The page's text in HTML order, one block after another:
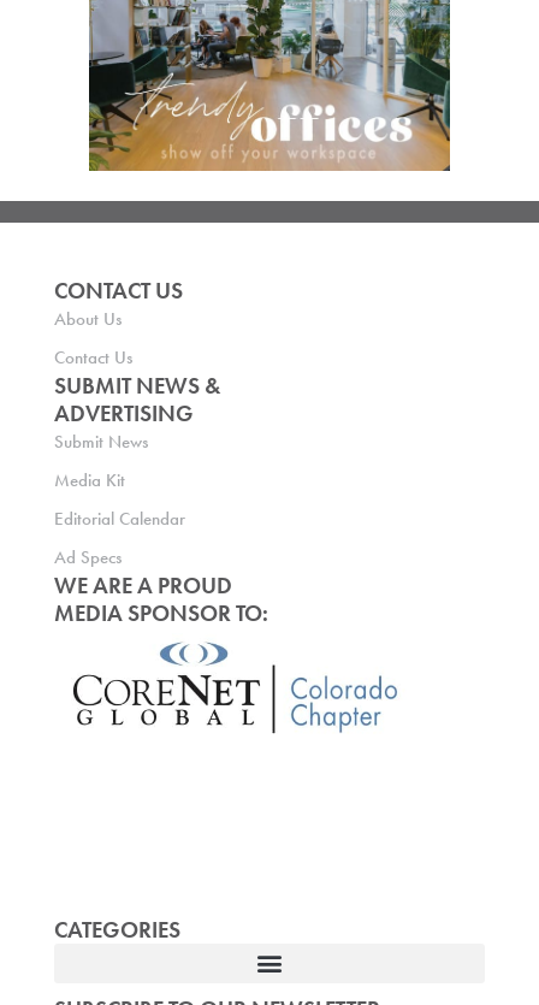
CONTACT US
About Us
Contact Us
SUBMIT NEWS &
ADVERTISING
Submit News
Media Kit
Editorial Calendar
Ad Specs
WE ARE A PROUD
MEDIA SPONSOR TO:
CATEGORIES